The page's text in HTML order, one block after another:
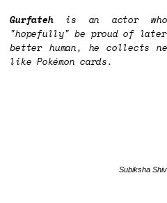
Gurfatehis an actor who
"hopefully" be proud of
better human, he collects
like Pokémon cards.
Subiksha